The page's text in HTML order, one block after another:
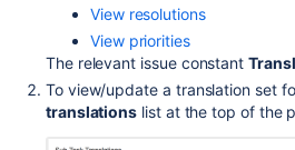
View resolutions
View priorities
The relevant issue constant
To view/update a translation set
translations list at the top of the